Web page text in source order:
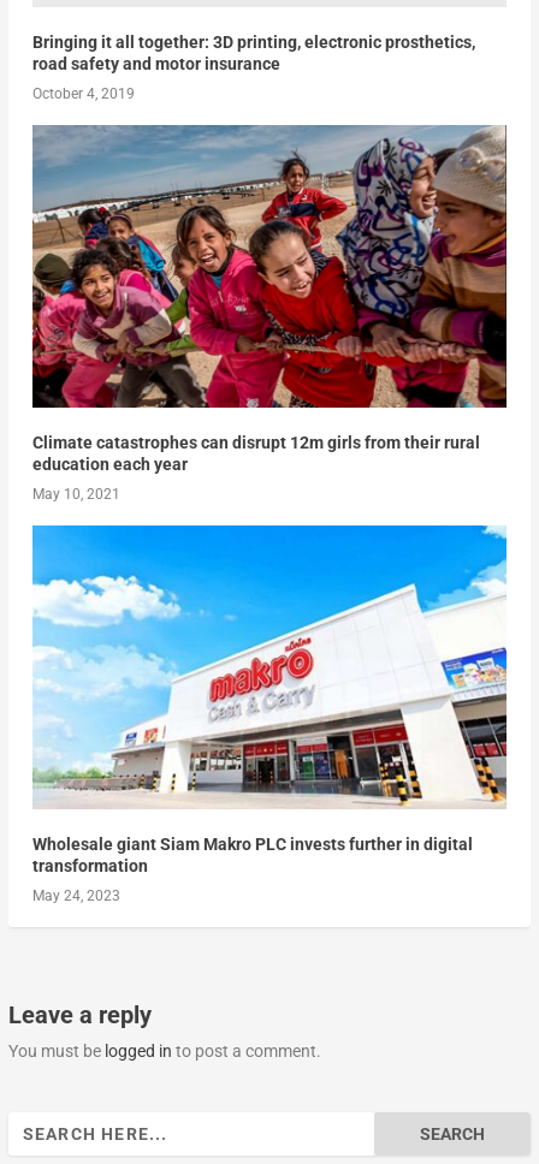
Bringing it all together: 3D printing, electronic prosthetics,
road safety and motor insurance
October 4, 2019
Climate catastrophes can disrupt 12m girls from their rural
education each year
May 10, 2021
Wholesale giant Siam Makro PLC invests further in digital
transformation
May 24, 2023
Leave a reply
You must be logged in to post a comment.
Search
for: